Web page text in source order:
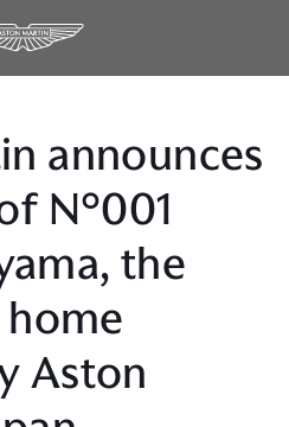
announces
N°001
the
Aston